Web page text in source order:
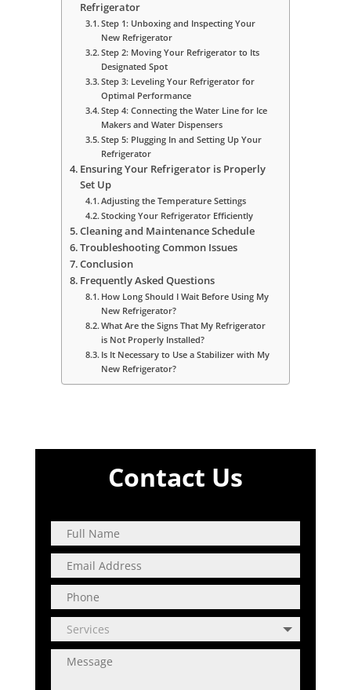
Refrigerator
Step 1: Unboxing and Inspecting Your
New Refrigerator
Step 2: Moving Your Refrigerator to Its
Designated Spot
Step 3: Leveling Your Refrigerator for
Optimal Performance
Step 4: Connecting the Water Line for Ice
Makers and Water Dispensers
Step 5: Plugging In and Setting Up Your
Refrigerator
Ensuring Your Refrigerator is Properly
Set Up
Adjusting the Temperature Settings
Stocking Your Refrigerator Efficiently
Cleaning and Maintenance Schedule
Troubleshooting Common Issues
Conclusion
Frequently Asked Questions
How Long Should I Wait Before Using My
New Refrigerator?
What Are the Signs That My Refrigerator
is Not Properly Installed?
Is It Necessary to Use a Stabilizer with My
New Refrigerator?
Contact Us